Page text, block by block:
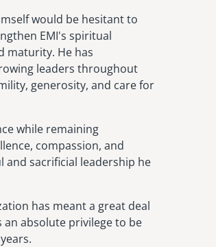
would be hesitant to
EMI's spiritual
maturity. He has
leaders throughout
generosity, and care for
while remaining
compassion, and
and sacrificial leadership he
has meant a great deal
an absolute privilege to be